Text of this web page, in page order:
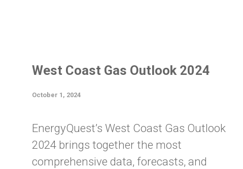
West Coast Gas Outlook 2024
October 1, 2024
EnergyQuest’s West Coast Gas Outlook
2024 brings together the most
comprehensive data, forecasts, and